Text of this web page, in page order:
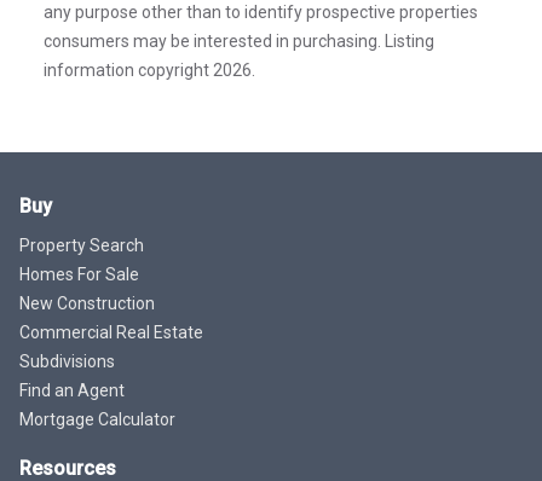
any purpose other than to identify prospective properties
consumers may be interested in purchasing. Listing
information copyright 2026.
Buy
Property Search
Homes For Sale
New Construction
Commercial Real Estate
Subdivisions
Find an Agent
Mortgage Calculator
Resources